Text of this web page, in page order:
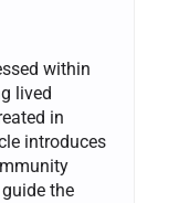
within
lived
in
introduces
the